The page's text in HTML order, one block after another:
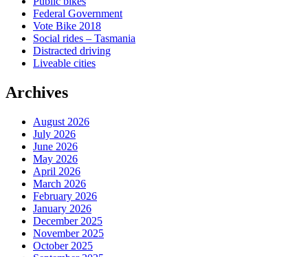
Federal Government
Vote Bike 2018
Social rides – Tasmania
Distracted driving
Liveable cities
Archives
August 2026
July 2026
June 2026
May 2026
April 2026
March 2026
February 2026
January 2026
December 2025
November 2025
October 2025